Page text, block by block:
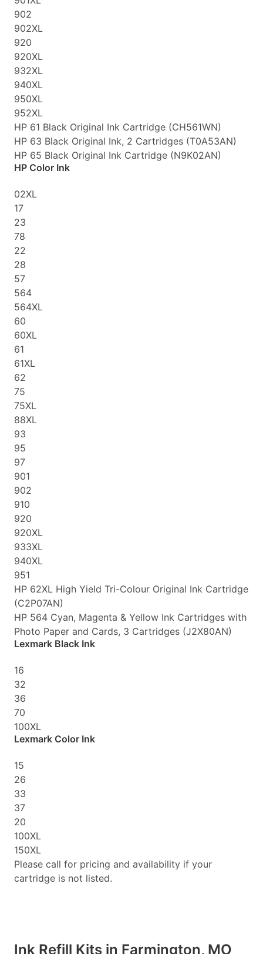
902
902XL
920
920XL
932XL
940XL
950XL
952XL
HP 61 Black Original Ink Cartridge (CH561WN)
HP 63 Black Original Ink, 2 Cartridges (T0A53AN)
HP 65 Black Original Ink Cartridge (N9K02AN)
HP Color Ink
02XL
17
23
78
22
28
57
564
564XL
60
60XL
61
61XL
62
75
75XL
88XL
93
95
97
901
902
910
920
920XL
933XL
940XL
951
HP 62XL High Yield Tri-Colour Original Ink Cartridge
(C2P07AN)
HP 564 Cyan, Magenta & Yellow Ink Cartridges with
Photo Paper and Cards, 3 Cartridges (J2X80AN)
Lexmark Black Ink
16
32
36
70
100XL
Lexmark Color Ink
15
26
33
37
20
100XL
150XL
Please call for pricing and availability if your
cartridge is not listed.
Ink Refill Kits in Farmington, MO